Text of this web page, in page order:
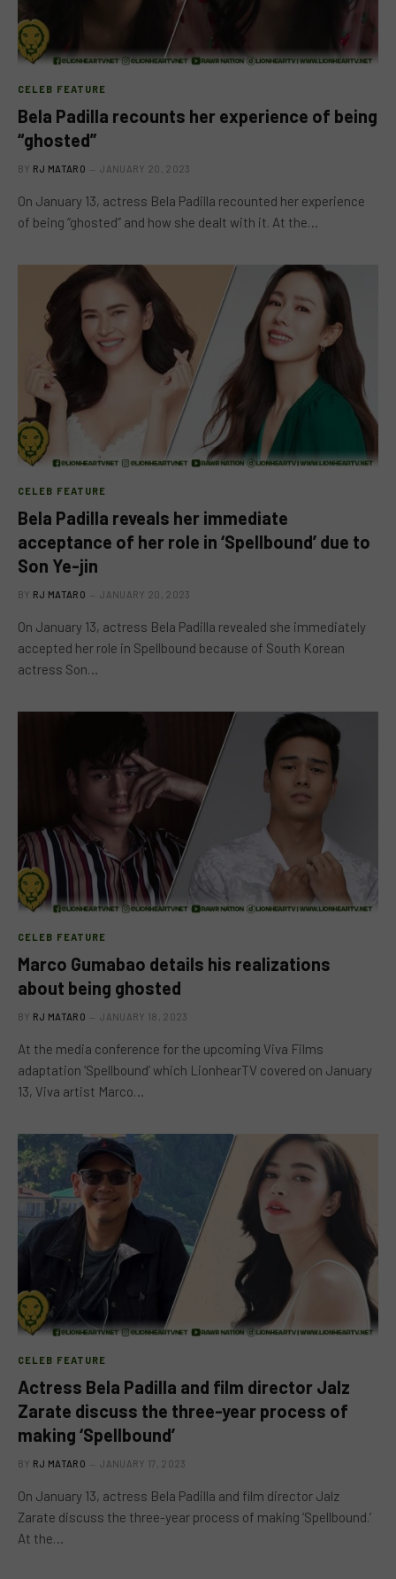
CELEB FEATURE
Bela Padilla recounts her experience of being
“ghosted”
BY RJ MATARO JANUARY 20, 2023
On January 13, actress Bela Padilla recounted her experience
of being “ghosted” and how she dealt with it. At the…
CELEB FEATURE
Bela Padilla reveals her immediate
acceptance of her role in ‘Spellbound’ due to
Son Ye-jin
BY RJ MATARO JANUARY 20, 2023
On January 13, actress Bela Padilla revealed she immediately
accepted her role in Spellbound because of South Korean
actress Son…
CELEB FEATURE
Marco Gumabao details his realizations
about being ghosted
BY RJ MATARO JANUARY 18, 2023
At the media conference for the upcoming Viva Films
adaptation ‘Spellbound’ which LionhearTV covered on January
13, Viva artist Marco…
CELEB FEATURE
Actress Bela Padilla and film director Jalz
Zarate discuss the three-year process of
making ‘Spellbound’
BY RJ MATARO JANUARY 17, 2023
On January 13, actress Bela Padilla and film director Jalz
Zarate discuss the three-year process of making ‘Spellbound.’
At the…